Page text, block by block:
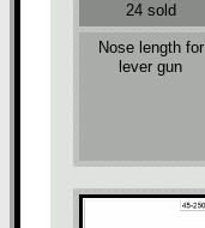
24 sold
Nose length for
lever gun